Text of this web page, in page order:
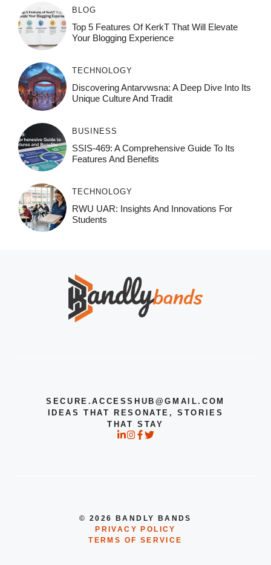
BLOG
Top 5 Features Of KerkT That Will Elevate
Your Blogging Experience
TECHNOLOGY
Discovering Antarvwsna: A Deep Dive Into Its
Unique Culture And Tradit
BUSINESS
SSIS-469: A Comprehensive Guide To Its
Features And Benefits
TECHNOLOGY
RWU UAR: Insights And Innovations For
Students
SECURE.ACCESSHUB@GMAIL.COM
IDEAS THAT RESONATE, STORIES
THAT STAY
© 2026 BANDLY BANDS
PRIVACY POLICY
TERMS OF SERVICE